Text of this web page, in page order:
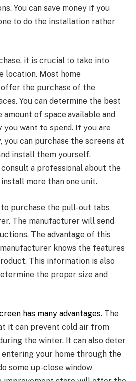
You can save money if you
to do the installation rather
it is crucial to take into
location. Most home
the purchase of the
You can determine the best
amount of space available and
you want to spend. If you are
you can purchase the screens at
install them yourself.
consult a professional about the
more than one unit.
purchase the pull-out tabs
The manufacturer will send
The advantage of this
knows the features
This information is also
the proper size and
has many advantages. The
it can prevent cold air from
the winter. It can also deter
your home through the
some up-close window